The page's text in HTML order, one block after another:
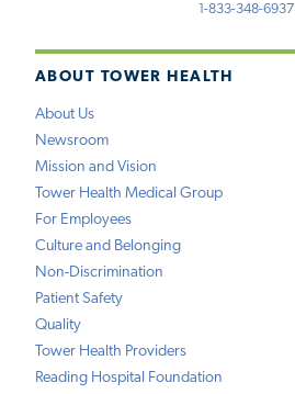
ABOUT TOWER HEALTH
About Us
Newsroom
Mission and Vision
Tower Health Medical Group
For Employees
Culture and Belonging
Non-Discrimination
Patient Safety
Quality
Tower Health Providers
Reading Hospital Foundation
1-833-348-6937